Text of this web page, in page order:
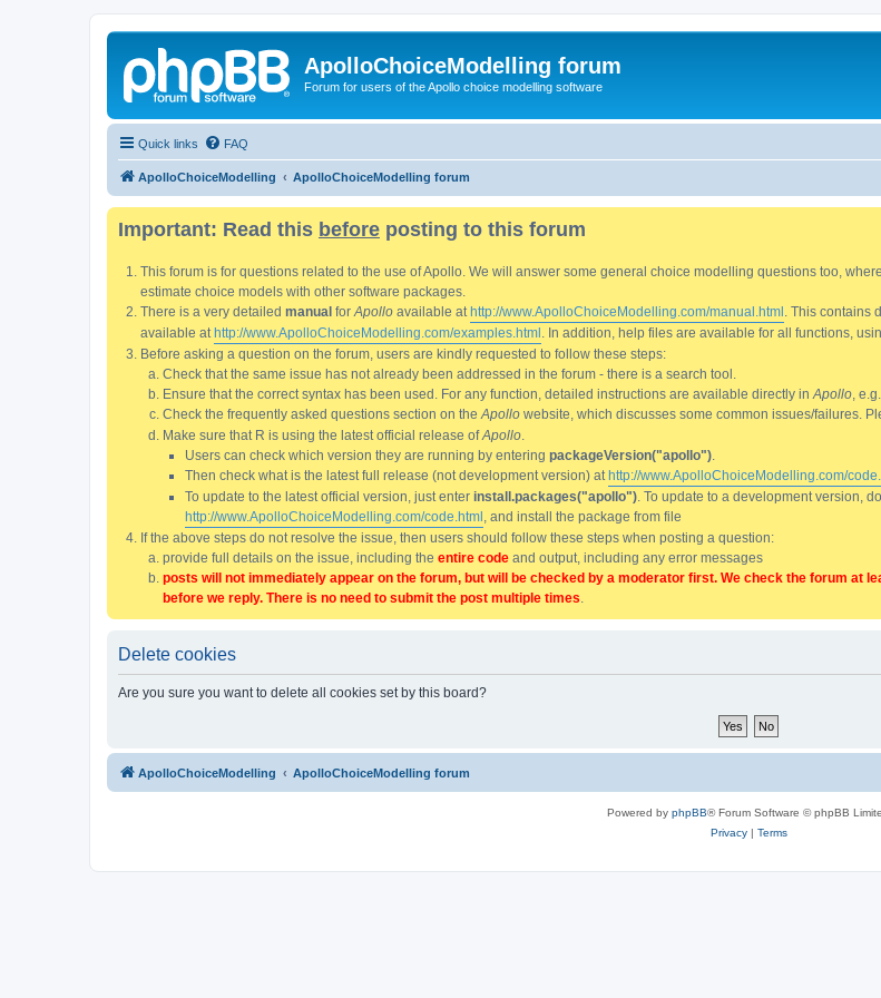
ApolloChoiceModelling forum
Forum for users of the Apollo choice modelling software
Quick links FAQ
ApolloChoiceModelling ApolloChoiceModelling forum
Important: Read this before posting to this forum
This forum is for questions related to the use of Apollo. We will answer some general choice modelling questions too,
estimate choice models with other software packages.
There is a very detailed manual for Apollo available at http://www.ApolloChoiceModelling.com/manual.html . This contains
available at http://www.ApolloChoiceModelling.com/examples.html . In addition, help files are available for all functions,
Before asking a question on the forum, users are kindly requested to follow these steps:
Check that the same issue has not already been addressed in the forum - there is a search tool.
Ensure that the correct syntax has been used. For any function, detailed instructions are available directly in Apollo ,
Check the frequently asked questions section on the Apollo website, which discusses some common issues/failures.
Make sure that R is using the latest official release ofApollo
Users can check which version they are running by entering packageVersion("apollo")
Then check what is the latest full release (not development version) at http://www.ApolloChoiceModelling.com/
To update to the latest official version, just enter install.packages("apollo") . To update to a development version,
http://www.ApolloChoiceModelling.com/code.html , and install the package from file
If the above steps do not resolve the issue, then users should follow these steps when posting a question:
provide full details on the issue, including the entire code and output, including any error messages
posts will not immediately appear on the forum, but will be checked by a moderator first. We check the forum at
before we reply. There is no need to submit the post multiple times
Delete cookies
Are you sure you want to delete all cookies set by this board?
ApolloChoiceModelling ApolloChoiceModelling forum
Powered by phpBB® Forum Software © phpBB
Privacy| Terms